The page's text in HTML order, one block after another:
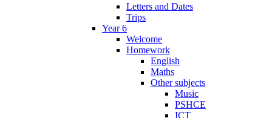
Letters and Dates
Trips
Year 6
Welcome
Homework
English
Maths
Other subjects
Music
PSHCE
ICT